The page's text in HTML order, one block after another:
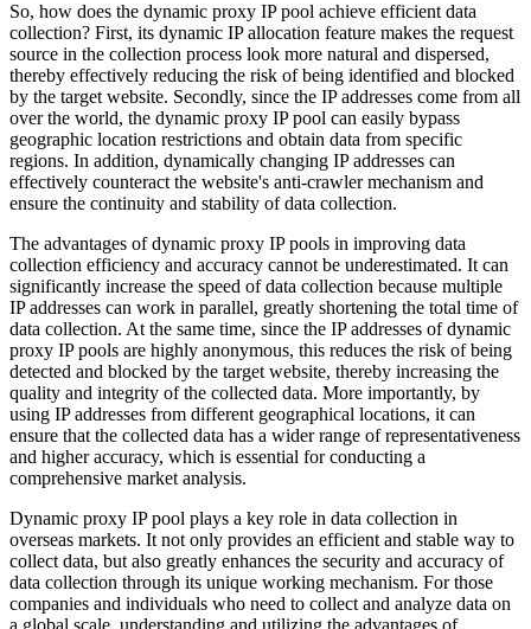
So, how does the dynamic proxy IP pool achieve efficient data
collection? First, its dynamic IP allocation feature makes the request
source in the collection process look more natural and dispersed,
thereby effectively reducing the risk of being identified and blocked
by the target website. Secondly, since the IP addresses come from all
over the world, the dynamic proxy IP pool can easily bypass
geographic location restrictions and obtain data from specific
regions. In addition, dynamically changing IP addresses can
effectively counteract the website's anti-crawler mechanism and
ensure the continuity and stability of data collection.
The advantages of dynamic proxy IP pools in improving data
collection efficiency and accuracy cannot be underestimated. It can
significantly increase the speed of data collection because multiple
IP addresses can work in parallel, greatly shortening the total time of
data collection. At the same time, since the IP addresses of dynamic
proxy IP pools are highly anonymous, this reduces the risk of being
detected and blocked by the target website, thereby increasing the
quality and integrity of the collected data. More importantly, by
using IP addresses from different geographical locations, it can
ensure that the collected data has a wider range of representativeness
and higher accuracy, which is essential for conducting a
comprehensive market analysis.
Dynamic proxy IP pool plays a key role in data collection in
overseas markets. It not only provides an efficient and stable way to
collect data, but also greatly enhances the security and accuracy of
data collection through its unique working mechanism. For those
companies and individuals who need to collect and analyze data on